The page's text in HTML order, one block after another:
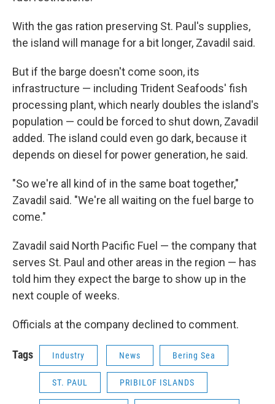
With the gas ration preserving St. Paul's supplies,
the island will manage for a bit longer, Zavadil said.
But if the barge doesn't come soon, its
infrastructure — including Trident Seafoods' fish
processing plant, which nearly doubles the island's
population — could be forced to shut down, Zavadil
added. The island could even go dark, because it
depends on diesel for power generation, he said.
"So we're all kind of in the same boat together,"
Zavadil said. "We're all waiting on the fuel barge to
come."
Zavadil said North Pacific Fuel — the company that
serves St. Paul and other areas in the region — has
told him they expect the barge to show up in the
next couple of weeks.
Officials at the company declined to comment.
Tags Industry News Bering Sea
ST. PAUL PRIBILOF ISLANDS